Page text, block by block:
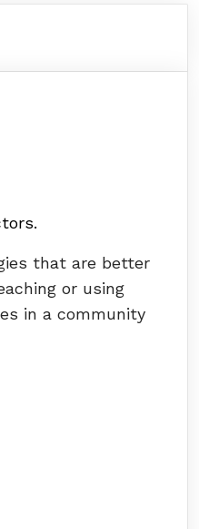
.
that are better
or using
in a community